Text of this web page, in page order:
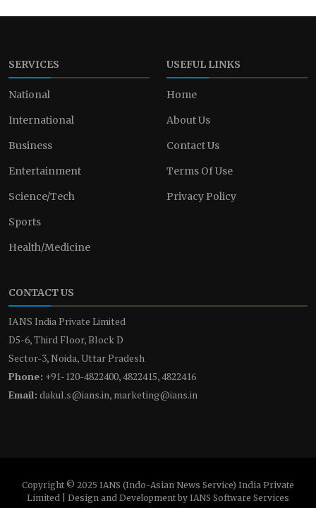
SERVICES
National
International
Business
Entertainment
Science/Tech
Sports
Health/Medicine
USEFUL LINKS
Home
About Us
Contact Us
Terms Of Use
Privacy Policy
CONTACT US
IANS India Private Limited
D5-6, Third Floor, Block D
Sector-3, Noida, Uttar Pradesh
Phone: +91-120-4822400, 4822415, 4822416
Email: dakul.s@ians.in, marketing@ians.in
Copyright © 2025 IANS (Indo-Asian News Service) India Private
Limited | Design and Development by IANS Software Services